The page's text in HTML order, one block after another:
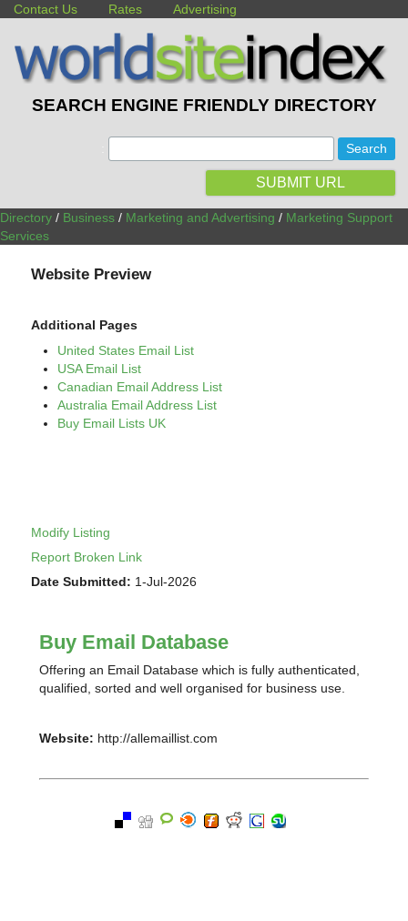
Contact Us Rates Advertising
SEARCH ENGINE FRIENDLY DIRECTORY
SUBMIT URL
Directory / Business / Marketing and Advertising / Marketing Support
Services
Website Preview
Additional Pages
United States Email List
USA Email List
Canadian Email Address List
Australia Email Address List
Buy Email Lists UK
Modify Listing
Report Broken Link
Date Submitted: 1-Jul-2026
Buy Email Database
Offering an Email Database which is fully authenticated,
qualified, sorted and well organised for business use.
Website: http://allemaillist.com